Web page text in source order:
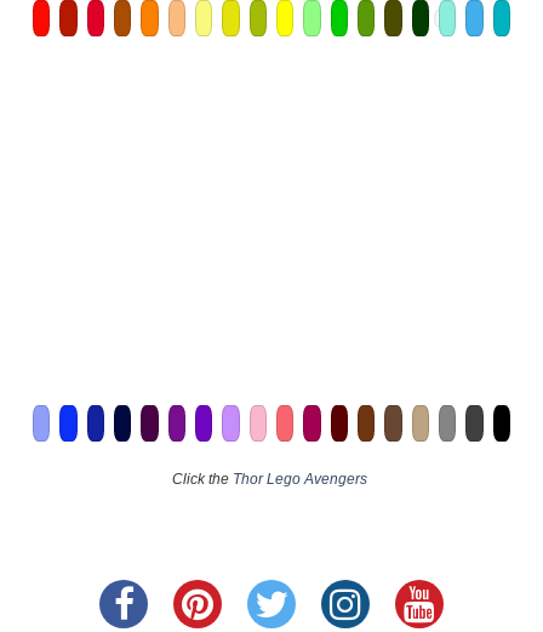
Click the Thor Lego Avengers